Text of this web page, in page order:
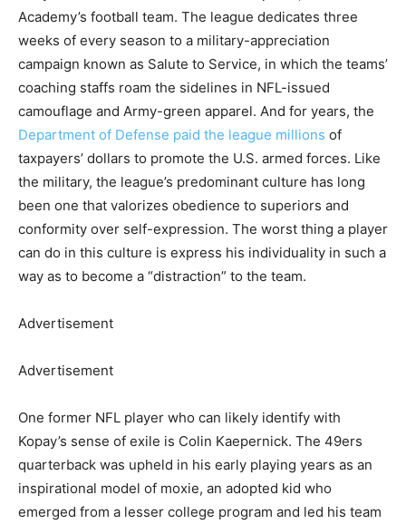
Academy’s football team. The league dedicates three
weeks of every season to a military-appreciation
campaign known as Salute to Service, in which the teams’
coaching staffs roam the sidelines in NFL-issued
camouflage and Army-green apparel. And for years, the
Department of Defense paid the league millions of
taxpayers’ dollars to promote the U.S. armed forces. Like
the military, the league’s predominant culture has long
been one that valorizes obedience to superiors and
conformity over self-expression. The worst thing a player
can do in this culture is express his individuality in such a
way as to become a “distraction” to the team.
Advertisement
Advertisement
One former NFL player who can likely identify with
Kopay’s sense of exile is Colin Kaepernick. The 49ers
quarterback was upheld in his early playing years as an
inspirational model of moxie, an adopted kid who
emerged from a lesser college program and led his team